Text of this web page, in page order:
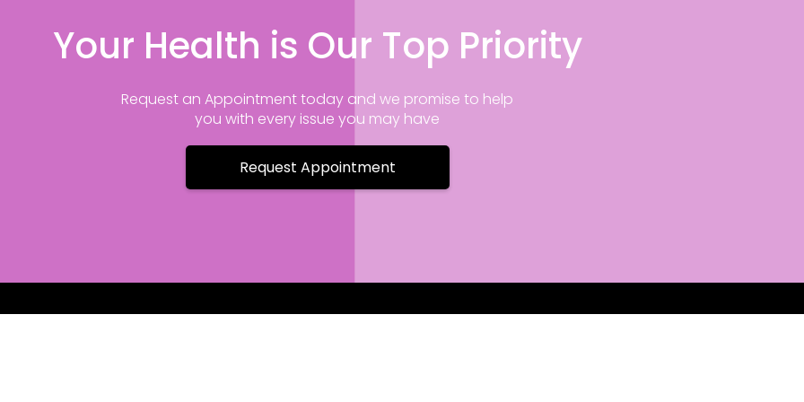
Your Health is Our Top Priority
Request an Appointment today and we promise to help
you with every issue you may have
Request Appointment